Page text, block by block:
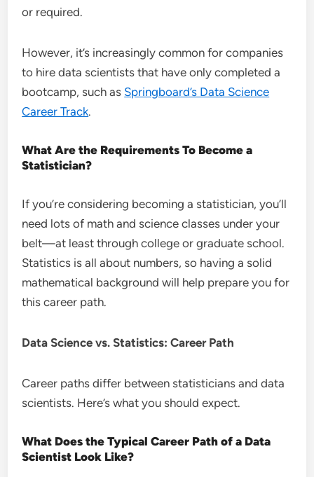
or required.
However, it’s increasingly common for companies
to hire data scientists that have only completed a
bootcamp, such as Springboard’s Data Science
Career Track.
What Are the Requirements To Become a
Statistician?
If you’re considering becoming a statistician, you’ll
need lots of math and science classes under your
belt—at least through college or graduate school.
Statistics is all about numbers, so having a solid
mathematical background will help prepare you for
this career path.
Data Science vs. Statistics: Career Path
Career paths differ between statisticians and data
scientists. Here’s what you should expect.
What Does the Typical Career Path of a Data
Scientist Look Like?